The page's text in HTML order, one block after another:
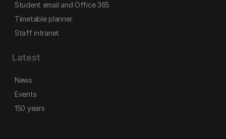
Student email and Office 365
Timetable planner
Staff intranet
Latest
News
Events
150 years